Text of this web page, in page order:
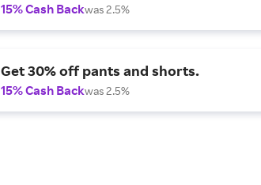
15% Cash Backwas 2.5%
Get 30% off pants and shorts.
15% Cash Backwas 2.5%